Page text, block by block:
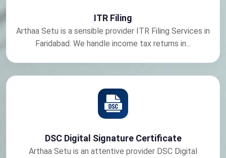
ITR Filing
Arthaa Setu is a sensible provider ITR Filing Services in
Faridabad. We handle income tax returns in...
DSC Digital Signature Certificate
Arthaa Setu is an attentive provider DSC Digital